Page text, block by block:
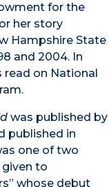
for the
her story
Hampshire State
and 2004. In
read on National
was published by
published in
one of two
to
whose debut